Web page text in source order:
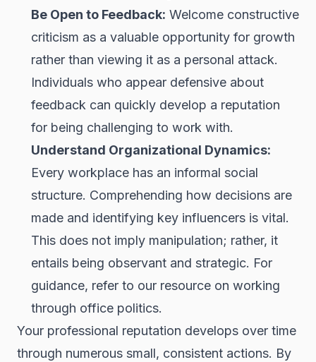
Be Open to Feedback: Welcome constructive
criticism as a valuable opportunity for growth
rather than viewing it as a personal attack.
Individuals who appear defensive about
feedback can quickly develop a reputation
for being challenging to work with.
Understand Organizational Dynamics:
Every workplace has an informal social
structure. Comprehending how decisions are
made and identifying key influencers is vital.
This does not imply manipulation; rather, it
entails being observant and strategic. For
guidance, refer to our resource on working
through office politics.
Your professional reputation develops over time
through numerous small, consistent actions. By